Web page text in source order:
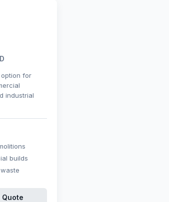
for
industrial
builds
Quote